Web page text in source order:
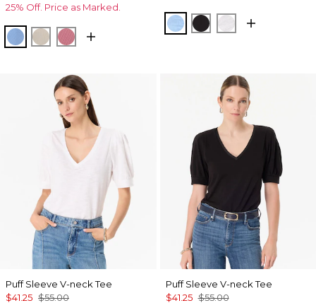
25% Off. Price as Marked.
Fountain Blue
PumiceCoral
Fountain Blue
Black White
Puff Sleeve V-neck Tee
$41.25 $55.00
Puff Sleeve V-neck Tee
$41.25 $55.00